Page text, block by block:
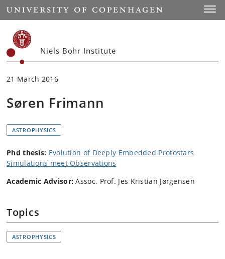
Start
Niels Bohr Institute
21 March 2016
Søren Frimann
ASTROPHYSICS
Phd thesis: Evolution of Deeply Embedded Protostars
Simulations meet Observations
Academic Advisor: Assoc. Prof. Jes Kristian Jørgensen
Topics
ASTROPHYSICS